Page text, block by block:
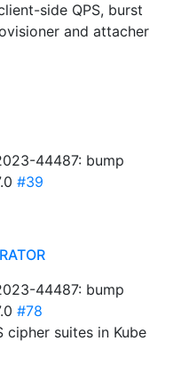
side QPS, burst
and attacher
44487: bump
#39
44487: bump
#78
cipher suites in Kube